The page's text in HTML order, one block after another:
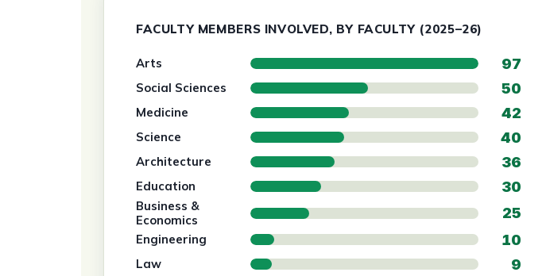
FACULTY MEMBERS INVOLVED, BY FACULTY (2025–26)
Arts 97
Social Sciences 50
Medicine 42
Science 40
Architecture 36
Education 30
Business &
Economics
25
Engineering 10
Law 9